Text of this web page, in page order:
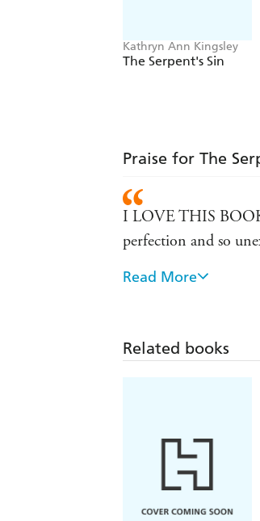
Kathryn Ann Kingsley
The Serpent's Sin
Praise for The
I LOVE THIS
perfection and so
I am obsessed. This
OOOOOH YALL
Read More
Related books